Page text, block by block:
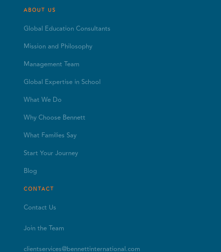
ABOUT US
Global Education Consultants
Mission and Philosophy
Management Team
Global Expertise in School
What We Do
Why Choose Bennett
What Families Say
Start Your Journey
Blog
CONTACT
Contact Us
Join the Team
clientservices@bennettinternational.com